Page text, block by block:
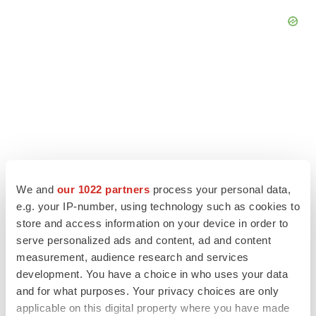
We and our 1022 partners process your personal data,
e.g. your IP-number, using technology such as cookies to
store and access information on your device in order to
serve personalized ads and content, ad and content
measurement, audience research and services
development. You have a choice in who uses your data
and for what purposes. Your privacy choices are only
applicable on this digital property where you have made
LATEST
LAYOFF TRACKER
Ensoma cuts jobs, narrows focus to lead